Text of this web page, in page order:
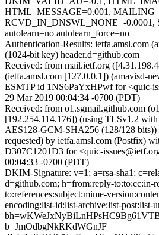
HTML_MESSAGE=0.001,
RCVD_IN_DNSWL_NONE=-0.0001,
autolearn=no autolearn_force=no
Authentication-Results: ietfa.amsl.com
(1024-bit key) header.d=github.com
Received: from mail.ietf.org
(ietfa.amsl.com [127.0.0.1]) (amavisd-
ESMTP id 1NS6PaYxHPwf for <quic-
29 Mar 2019 00:04:34 -0700 (PDT)
Received: from o1.sgmail.github.com
[192.254.114.176]) (using TLSv1.2
AES128-GCM-SHA256 (128/128 bits))
requested) by ietfa.amsl.com (Postfix)
D307C1201D3 for <quic-
00:04:33 -0700 (PDT)
DKIM-Signature: v=1; a=rsa-sha1;
d=github.com; h=from:reply-to:to:cc:in-
to:references:subject:mime-
encoding:list-id:list-archive:list-post:list-
b=JmOdbgNkRKdWGnJF